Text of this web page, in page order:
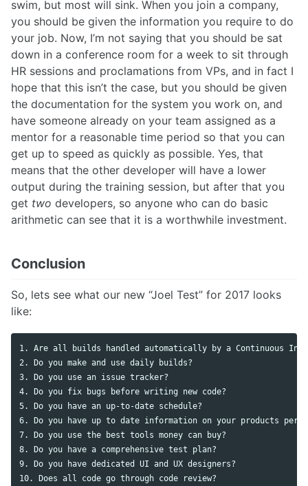
swim, but most will sink. When you join a company,
you should be given the information you require to do
your job. Now, I’m not saying that you should be sat
down in a conference room for a week to sit through
HR sessions and proclamations from VPs, and in fact I
hope that this isn’t the case, but you should be given
the documentation for the system you work on, and
have someone already on your team assigned as a
mentor for a reasonable time period so that you can
get up to speed as quickly as possible. Yes, that
means that the other developer will have a lower
output during the training session, but after that you
get two developers, so anyone who can do basic
arithmetic can see that it is a worthwhile investment.
Conclusion
So, lets see what our new “Joel Test” for 2017 looks
like:
1. Are all builds handled automatically by a Continuous
2. Do you make and use daily builds?
3. Do you use an issue tracker?
4. Do you fix bugs before writing new code?
5. Do you have an up-to-date schedule?
6. Do you have up to date information on your products
7. Do you use the best tools money can buy?
8. Do you have a comprehensive test plan?
9. Do you have dedicated UI and UX designers?
10. Does all code go through code review?